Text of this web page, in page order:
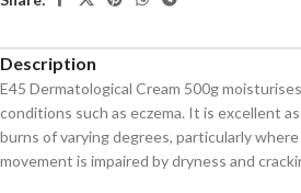
Description
E45 Dermatological Cream 500g
conditions such as eczema. It is excellent
burns of varying degrees, particularly
movement is impaired by dryness and